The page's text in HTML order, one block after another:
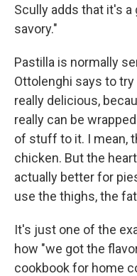
Scully adds that it's
savory."
Pastilla is normally
Ottolenghi says to
really delicious,
really can be
of stuff to it. I mean,
chicken. But the
actually better for
use the thighs, the
It's just one of the
how "we got the
cookbook for home